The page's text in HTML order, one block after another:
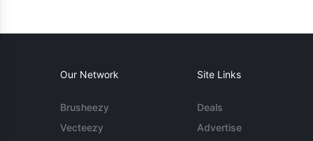
Our Network
Brusheezy
Vecteezy
Site Links
Deals
Advertise